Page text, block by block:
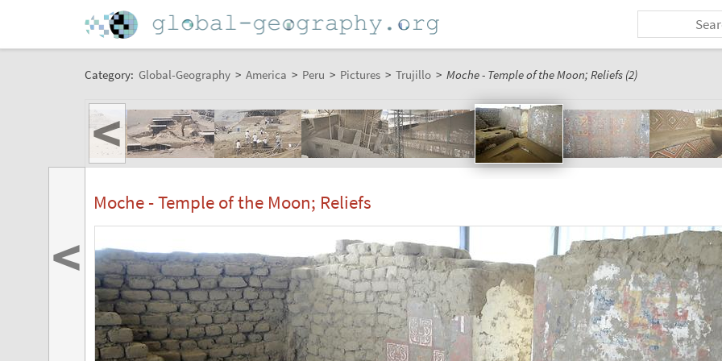
Category: Global-Geography > America > Peru > Pictures > Trujillo > Moche - Temple of the Moon; Reliefs (2)
<
Moche - Temple of the Moon; Reliefs
<